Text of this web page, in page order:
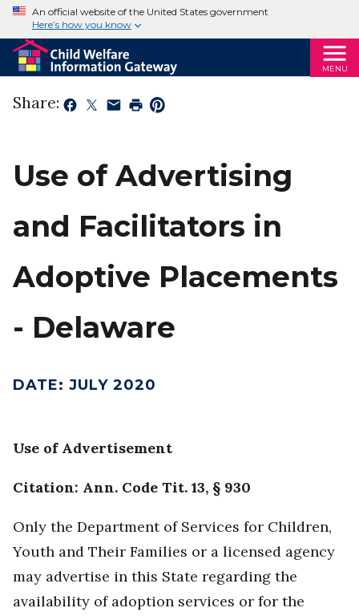
An official website of the United States government
Here’s how you know
MENU
Share:
Use of Advertising
and Facilitators in
Adoptive Placements
- Delaware
DATE: JULY 2020
Use of Advertisement
Citation: Ann. Code Tit. 13, § 930
Only the Department of Services for Children,
Youth and Their Families or a licensed agency
may advertise in this State regarding the
availability of adoption services or for the